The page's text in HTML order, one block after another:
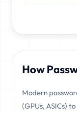
How
Modern
(GPUs, ASICs)